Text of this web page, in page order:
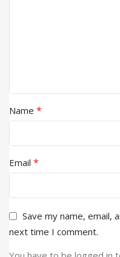
Name *
Email *
Save my name, email,
next time I comment.